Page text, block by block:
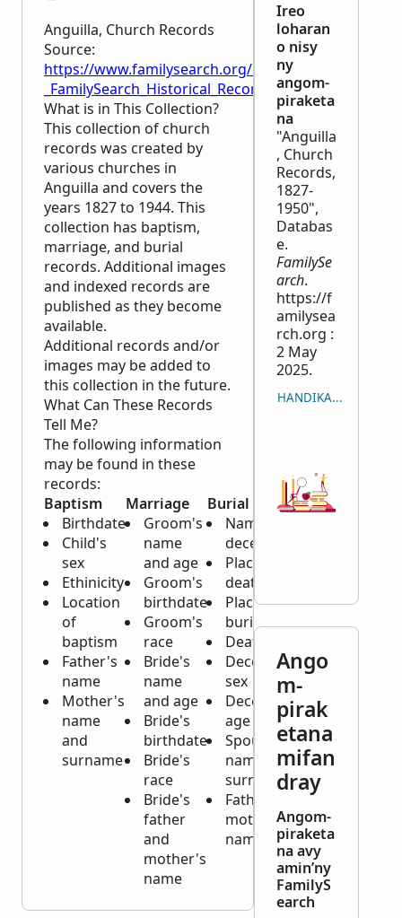
Anguilla, Church Records
Source:
https://www.familysearch.org/en/wiki/
_FamilySearch_Historical_Records
What is in This Collection?
This collection of church
records was created by
various churches in
Anguilla and covers the
years 1827 to 1944. This
collection has baptism,
marriage, and burial
records. Additional images
and indexed records are
published as they become
available.
Additional records and/or
images may be added to
this collection in the future.
What Can These Records
Tell Me?
The following information
may be found in these
records:
Baptism
Birthdate
Child's
sex
Ethinicity
Location
of
baptism
Father's
name
Mother's
name
and
surname
Marriage
Groom's
name
and age
Groom's
birthdate
Groom's
race
Bride's
name
and age
Bride's
birthdate
Bride's
race
Bride's
father
and
mother's
name
Burial
Name of
deceased
Place of
death
Place of
burial
Death date
Deceased's
sex
Deceased's
age
Spouse's
name and
surname
Father and
mother's
names
Ireo
loharan
o nisy
ny
angom-
piraketa
na
"Anguilla
, Church
Records,
1827-
1950",
Databas
e.
FamilySe
arch.
https://f
amilysea
rch.org :
2 May
2025.
HANDIKA NY LISITRY
Ango
m-
pirak
etana
mifan
dray
Angom-
piraketa
na avy
amin’ny
FamilyS
earch